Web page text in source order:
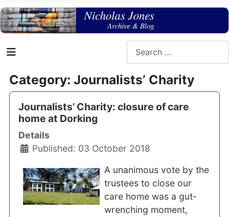
Search
Category: Journalists’ Charity
Journalists’ Charity: closure of care
home at Dorking
Details
Published: 03 October 2018
A unanimous vote by the
trustees to close our
care home was a gut-
wrenching moment,